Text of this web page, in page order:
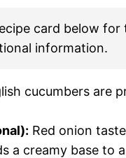
card below
information.
cucumbers are
Red onion
a creamy base to